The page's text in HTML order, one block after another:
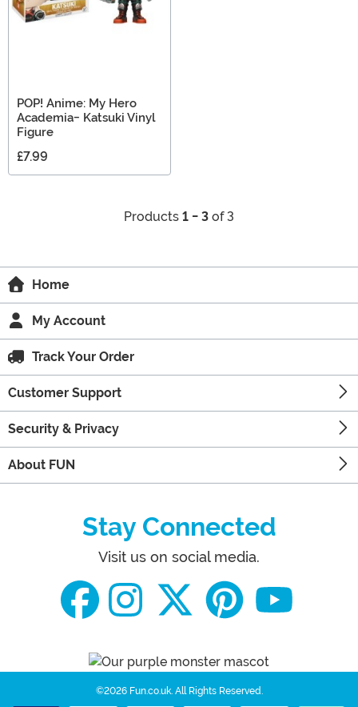
POP! Anime: My Hero
Academia- Katsuki Vinyl
Figure
£7.99
Products 1 - 3 of 3
Home
My Account
Track Your Order
Customer Support
Security & Privacy
About FUN
Stay Connected
Visit us on social media.
©2026 Fun.co.uk. All Rights Reserved.